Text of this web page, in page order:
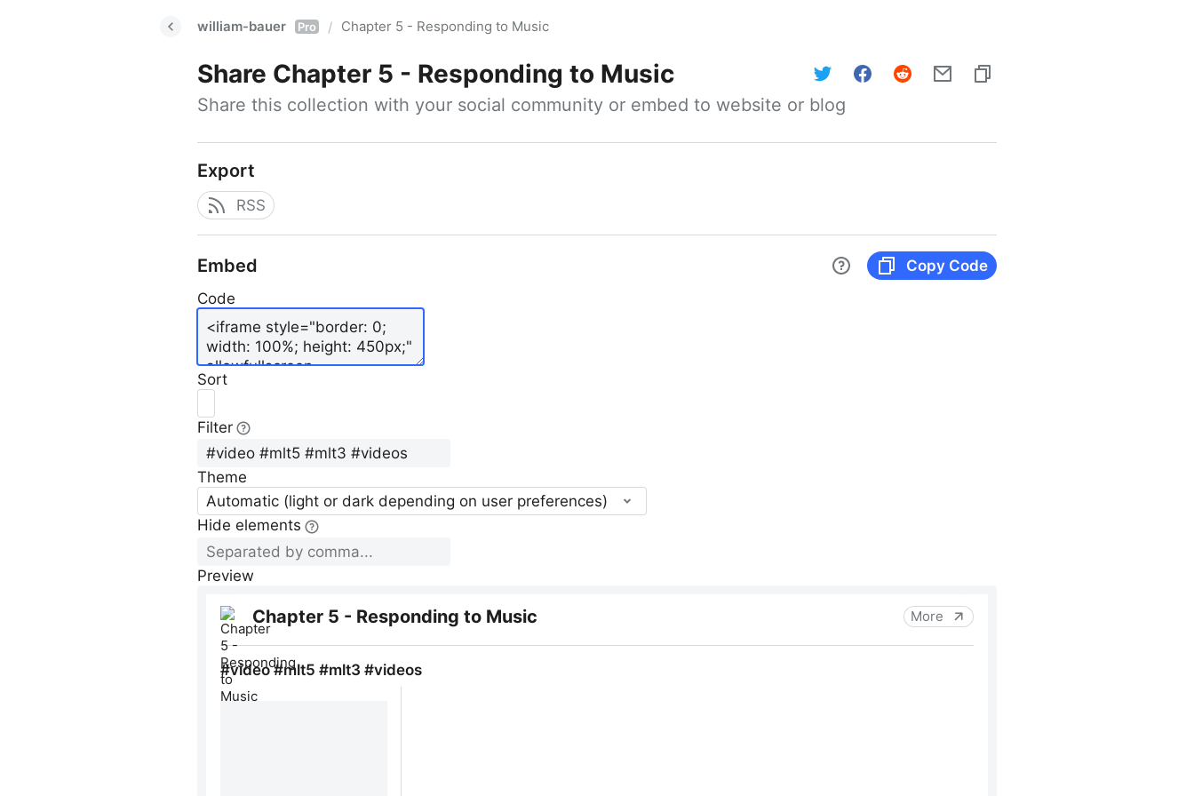
william-bauer Pro / Chapter 5 - Responding to Music
Share Chapter 5 - Responding to Music
Share this collection with your social community or embed to website or blog
Export
RSS
Embed
Copy Code
Code
Sort
Filter
Theme
Automatic (light or dark depending on user preferences)
Hide elements
Preview